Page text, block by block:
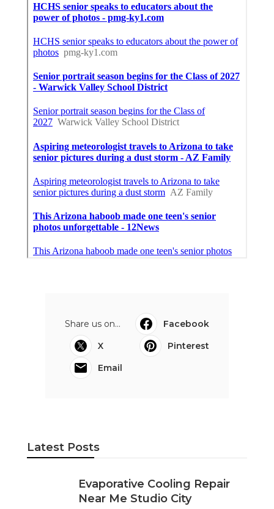
Share us on...
Facebook
X
Pinterest
Email
Latest Posts
Evaporative Cooling Repair
Near Me Studio City